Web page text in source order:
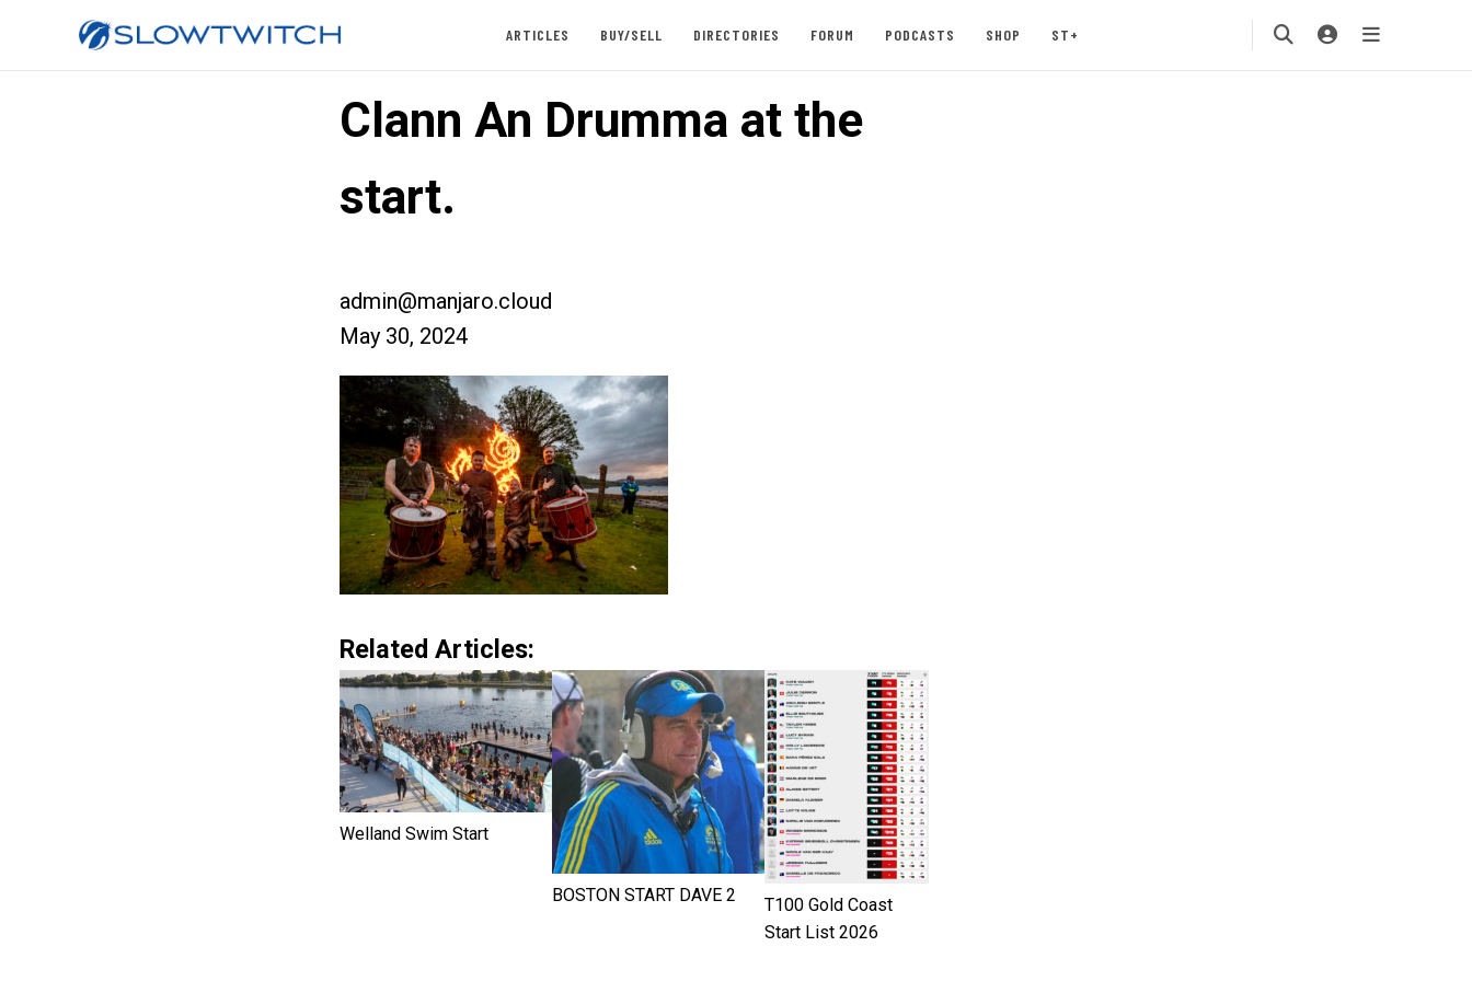
ARTICLES BUY/SELL DIRECTORIES FORUM PODCASTS SHOP ST+
Clann An Drumma at the
start.
admin@manjaro.cloud
May 30, 2024
Related Articles:
Welland Swim Start
BOSTON START DAVE 2
T100 Gold Coast
Start List 2026